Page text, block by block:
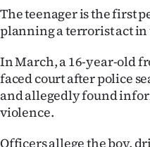
|
CREATE
ACCOUNT
SUBSCRIBE
My
The teenager is the first
planning a terrorist act in
In March, a 16-year-old
faced court after police
and allegedly found
violence.
Officers allege the boy,